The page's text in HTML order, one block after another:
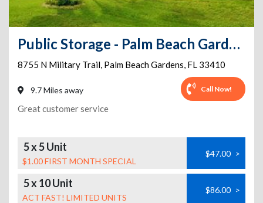
Public Storage - Palm Beach Gardens - 8755 N Military Trail
8755 N Military Trail, Palm Beach Gardens, FL 33410
9.7 Miles away Call Now!
Great customer service
5 x 5 Unit
$1.00 FIRST MONTH SPECIAL
$47.00 >
5 x 10 Unit
ACT FAST! LIMITED UNITS
$86.00 >